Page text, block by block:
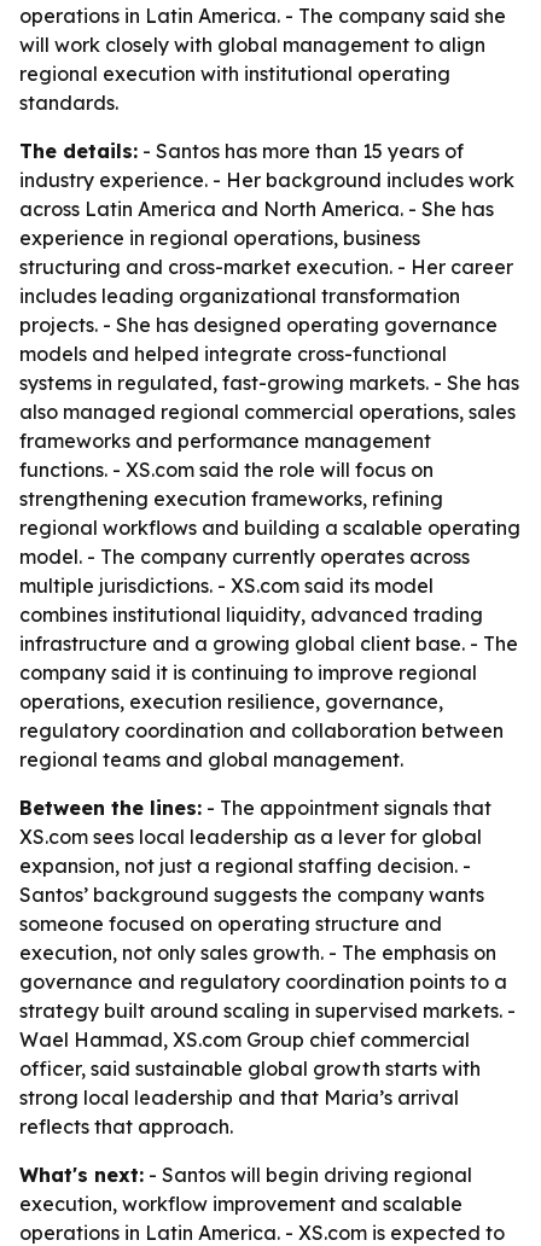
operations in Latin America. - The company said she
will work closely with global management to align
regional execution with institutional operating
standards.
The details: - Santos has more than 15 years of
industry experience. - Her background includes work
across Latin America and North America. - She has
experience in regional operations, business
structuring and cross-market execution. - Her career
includes leading organizational transformation
projects. - She has designed operating governance
models and helped integrate cross-functional
systems in regulated, fast-growing markets. - She has
also managed regional commercial operations, sales
frameworks and performance management
functions. - XS.com said the role will focus on
strengthening execution frameworks, refining
regional workflows and building a scalable operating
model. - The company currently operates across
multiple jurisdictions. - XS.com said its model
combines institutional liquidity, advanced trading
infrastructure and a growing global client base. - The
company said it is continuing to improve regional
operations, execution resilience, governance,
regulatory coordination and collaboration between
regional teams and global management.
Between the lines: - The appointment signals that
XS.com sees local leadership as a lever for global
expansion, not just a regional staffing decision. -
Santos’ background suggests the company wants
someone focused on operating structure and
execution, not only sales growth. - The emphasis on
governance and regulatory coordination points to a
strategy built around scaling in supervised markets. -
Wael Hammad, XS.com Group chief commercial
officer, said sustainable global growth starts with
strong local leadership and that Maria’s arrival
reflects that approach.
What's next: - Santos will begin driving regional
execution, workflow improvement and scalable
operations in Latin America. - XS.com is expected to